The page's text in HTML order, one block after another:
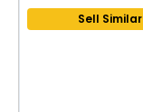
Sell Similar